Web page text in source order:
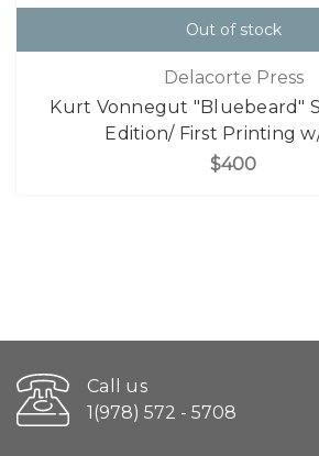
Out of stock
Delacorte Press
Kurt Vonnegut "Bluebeard"
Edition/ First Printing
$400
Call us
1(978) 572 - 5708